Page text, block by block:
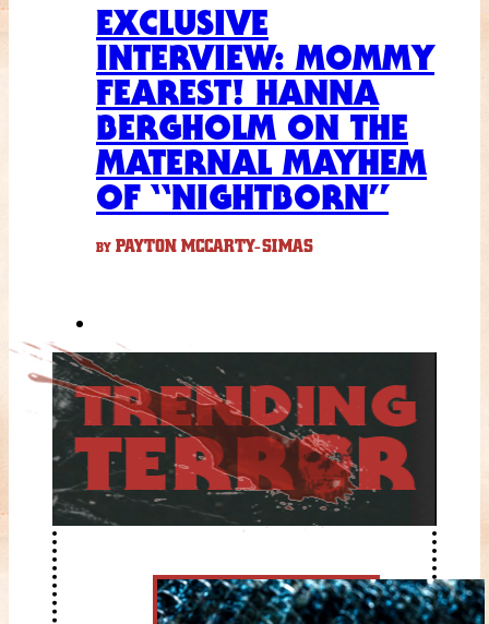
EXCLUSIVE
INTERVIEW: MOMMY
FEAREST! HANNA
BERGHOLM ON THE
MATERNAL MAYHEM
OF “NIGHTBORN”
BY PAYTON MCCARTY-SIMAS